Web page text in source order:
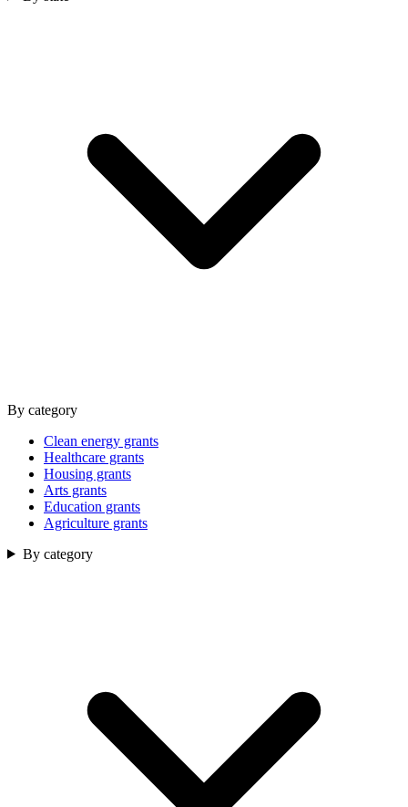
By category
Clean energy grants
Healthcare grants
Housing grants
Arts grants
Education grants
Agriculture grants
By category